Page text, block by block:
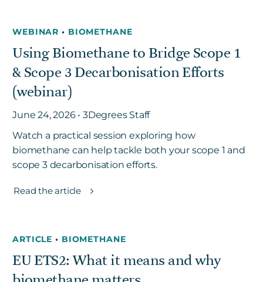
Insights
Get in touch
Careers
News
3Degrees Meridian
Marketplace
WEBINAR• BIOMETHANE
Using Biomethane to Bridge Scope 1
& Scope 3 Decarbonisation Efforts
(webinar)
June 24, 2026 • 3Degrees Staff
Watch a practical session exploring how
biomethane can help tackle both your scope 1 and
scope 3 decarbonisation efforts.
Read the article
ARTICLE• BIOMETHANE
EU ETS2: What it means and why